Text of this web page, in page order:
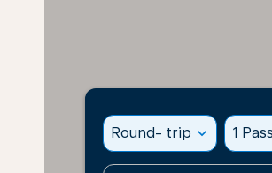
Round- trip expand_more 1